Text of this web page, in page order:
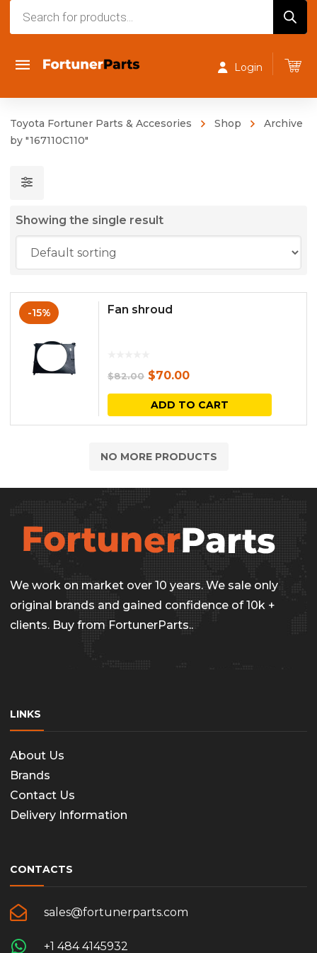
Login
Toyota Fortuner Parts & Accesories Shop
Archive
by "167110C110"
Showing the single result
-15% Fan shroud
$82.00 Original
price
was:
$70.00Current
price
is:
ADD TO CART
NO MORE PRODUCTS
We work on market over 10 years. We sale only
original brands and gained confidence of 10k +
clients. Buy from FortunerParts..
LINKS
About Us
Brands
Contact Us
Delivery Information
CONTACTS
sales@fortunerparts.com
+1 484 4145932